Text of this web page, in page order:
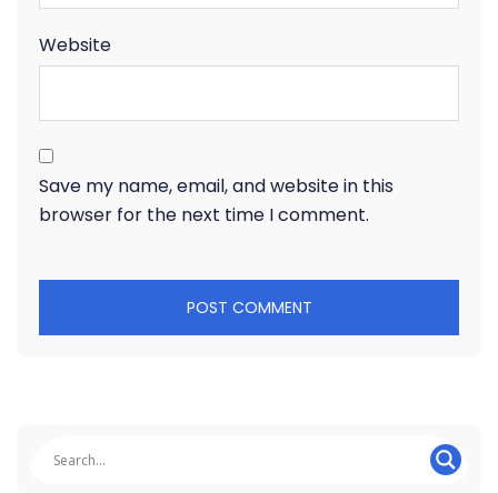
Website
Save my name, email, and website in this
browser for the next time I comment.